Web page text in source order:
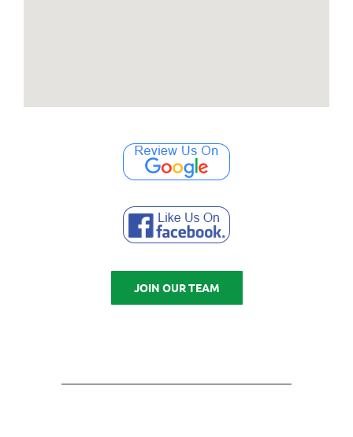
JOIN OUR TEAM